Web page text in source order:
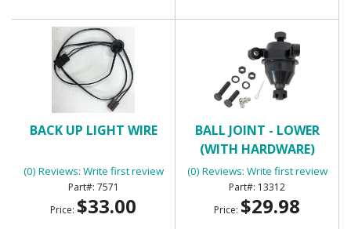
BACK UP LIGHT WIRE
(0) Reviews: Write first review
7571
Price: $33.00
BALL JOINT - LOWER
(WITH HARDWARE)
(0) Reviews: Write first review
13312
Price: $29.98